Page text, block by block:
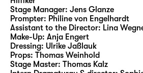
the workers-and-farmers-
and allowed the “free world”
cosy living-atmosphere at a
Those who had enough
institution in small and larger
Stage Manager: Jens Glanze
Prompter: Philine von Engelhardt
Assistant to the Director: Lina
Make-Up: Anja Engert
Dressing: Ulrike Jaßlauk
Props: Thomas Weinhold
Stage Master: Thomas Kalz